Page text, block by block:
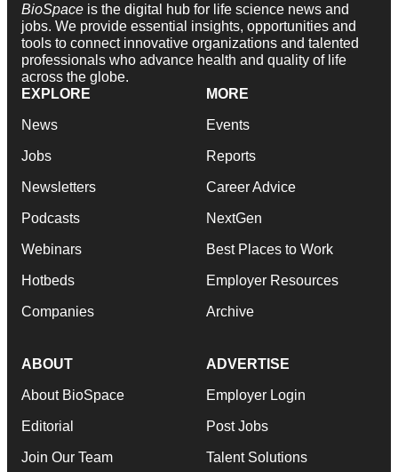
BioSpace is the digital hub for life science news and
jobs. We provide essential insights, opportunities and
tools to connect innovative organizations and talented
professionals who advance health and quality of life
across the globe.
EXPLORE
News
Jobs
Newsletters
Podcasts
Webinars
Hotbeds
Companies
MORE
Events
Reports
Career Advice
NextGen
Best Places to Work
Employer Resources
Archive
ABOUT
About BioSpace
Editorial
Join Our Team
ADVERTISE
Employer Login
Post Jobs
Talent Solutions